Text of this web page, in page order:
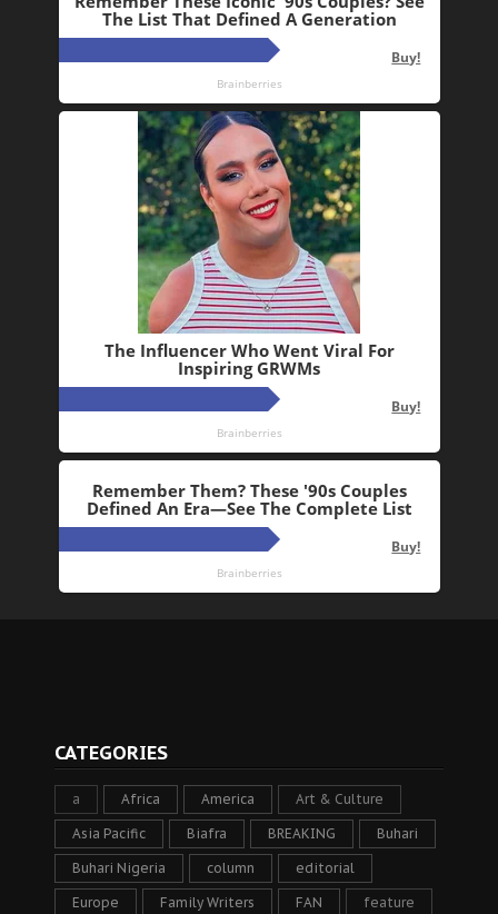
CATEGORIES
a Africa America Art & Culture
Asia Pacific Biafra BREAKING Buhari
Buhari Nigeria column editorial
Europe Family Writers FAN feature